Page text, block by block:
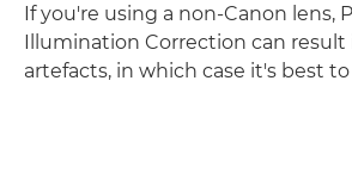
If you're using a non-Canon lens,
Illumination Correction can
artefacts, in which case it's best